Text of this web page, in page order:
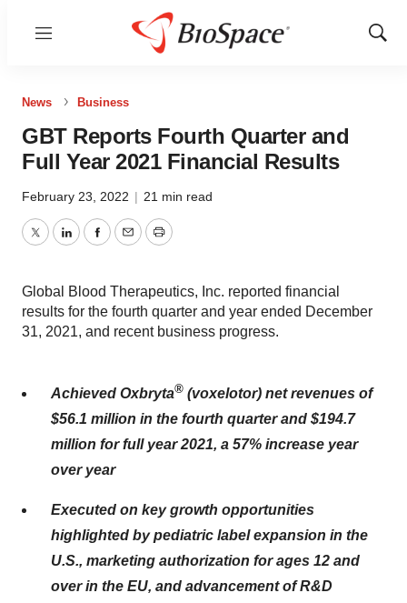
Menu
Show
News Business
GBT Reports Fourth Quarter and
Full Year 2021 Financial Results
February 23, 2022 | 21 min read
TwitterLinkedInFacebook
EmailPrint
Global Blood Therapeutics, Inc. reported financial
results for the fourth quarter and year ended December
31, 2021, and recent business progress.
Achieved Oxbryta® (voxelotor) net revenues of
$56.1 million in the fourth quarter and $194.7
million for full year 2021, a 57% increase year
over year
Executed on key growth opportunities
highlighted by pediatric label expansion in the
U.S., marketing authorization for ages 12 and
over in the EU, and advancement of R&D